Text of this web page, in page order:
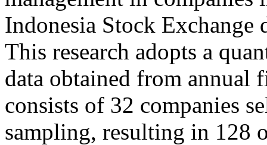
Indonesia Stock
This research adopts a
data obtained from annual
consists of 32 companies
sampling, resulting in 128